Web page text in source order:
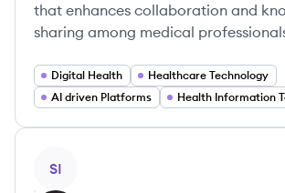
that enhances collaboration and
sharing among medical
Digital Health
Healthcare Technology
AI driven Platforms
SI